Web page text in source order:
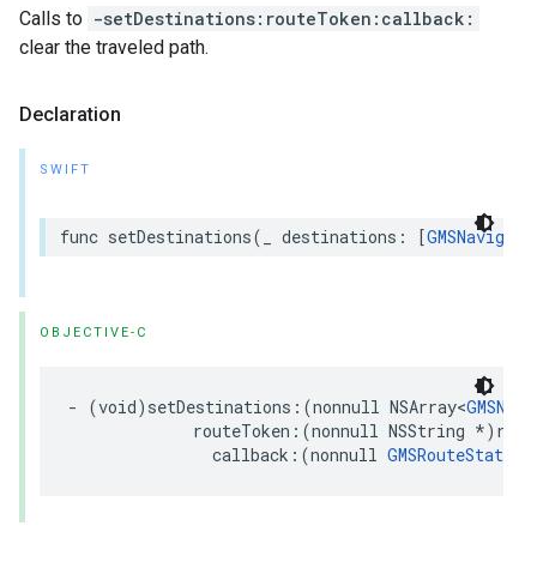
Calls to -setDestinations:routeToken:callback:
clear the traveled path.
Declaration
SWIFT
func setDestinations( destinations : [
OBJECTIVE-C
- (void) setDestinations :(nonnull NSArray<
routeToken :(nonnull NSString *)
callback :(nonnull